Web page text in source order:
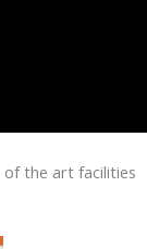
the art facilities